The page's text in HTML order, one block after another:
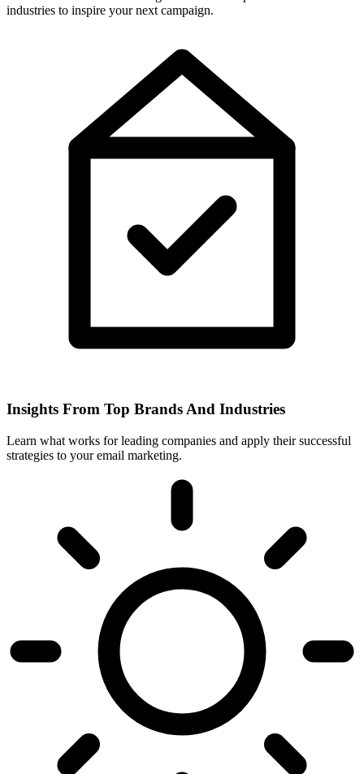
industries to inspire your next campaign.
Insights From Top Brands And Industries
Learn what works for leading companies and apply their successful
strategies to your email marketing.